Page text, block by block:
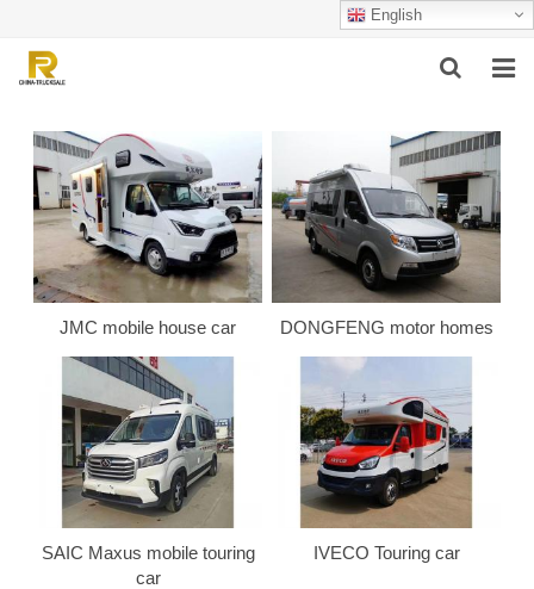
English
ABOUT US
PRODUCTS
SUCCESSFUL CASE
VIDEO
CONTACT US
JMC mobile house car DONGFENG motor homes
SAIC Maxus mobile touring
car
IVECO Touring car